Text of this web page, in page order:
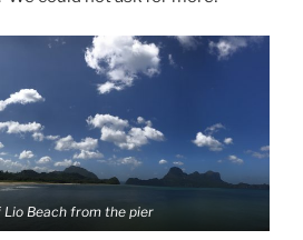
Lio Beach from the pier